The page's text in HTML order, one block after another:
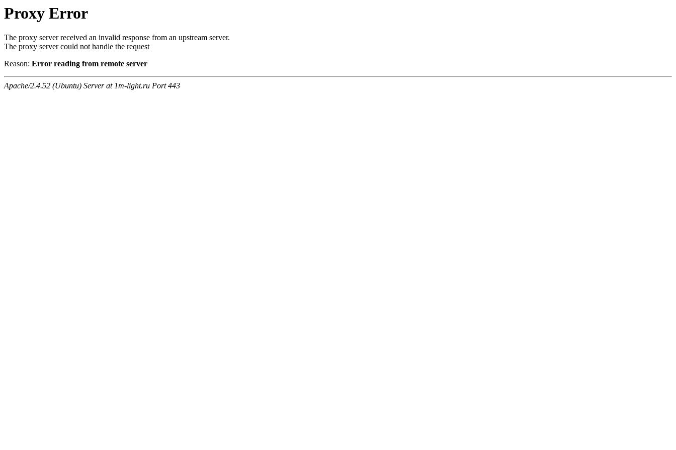
Proxy Error
The proxy server received an invalid response from an upstream server.
The proxy server could not handle the request
Reason: Error reading from remote server
Apache/2.4.52 (Ubuntu) Server at 1m-light.ru Port 443